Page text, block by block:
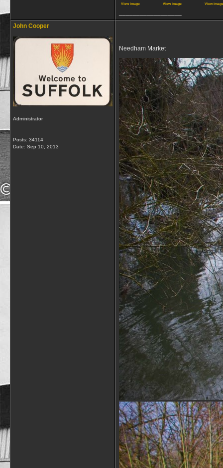
View image View image View image
John Cooper
Administrator
Posts: 34114
Date: Sep 10, 2013
Needham Market